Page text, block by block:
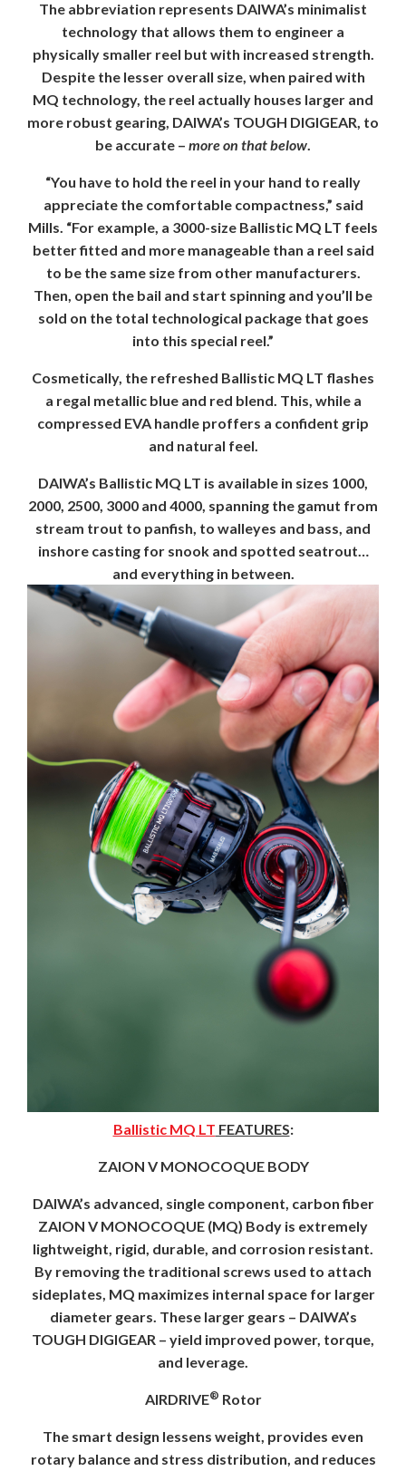
The abbreviation represents DAIWA’s minimalist
technology that allows them to engineer a
physically smaller reel but with increased strength.
Despite the lesser overall size, when paired with
MQ technology, the reel actually houses larger and
more robust gearing, DAIWA’s TOUGH DIGIGEAR, to
be accurate – more on that below.
“You have to hold the reel in your hand to really
appreciate the comfortable compactness,” said
Mills. “For example, a 3000-size Ballistic MQ LT feels
better fitted and more manageable than a reel said
to be the same size from other manufacturers.
Then, open the bail and start spinning and you’ll be
sold on the total technological package that goes
into this special reel.”
Cosmetically, the refreshed Ballistic MQ LT flashes
a regal metallic blue and red blend. This, while a
compressed EVA handle proffers a confident grip
and natural feel.
DAIWA’s Ballistic MQ LT is available in sizes 1000,
2000, 2500, 3000 and 4000, spanning the gamut from
stream trout to panfish, to walleyes and bass, and
inshore casting for snook and spotted seatrout…
and everything in between.
Ballistic MQ LT FEATURES:
ZAION V MONOCOQUE BODY
DAIWA’s advanced, single component, carbon fiber
ZAION V MONOCOQUE (MQ) Body is extremely
lightweight, rigid, durable, and corrosion resistant.
By removing the traditional screws used to attach
sideplates, MQ maximizes internal space for larger
diameter gears. These larger gears – DAIWA’s
TOUGH DIGIGEAR – yield improved power, torque,
and leverage.
AIRDRIVE® Rotor
The smart design lessens weight, provides even
rotary balance and stress distribution, and reduces